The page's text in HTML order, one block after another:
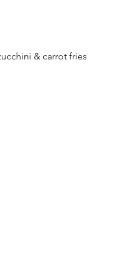
& carrot fries